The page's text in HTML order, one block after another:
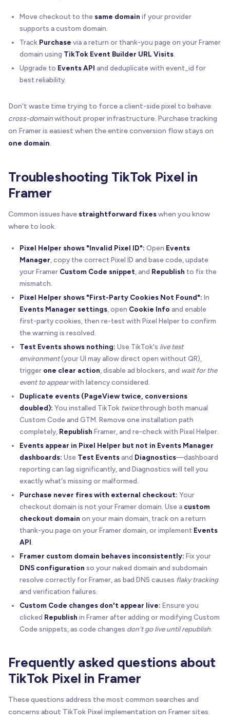
Move checkout to thesame domain if your provider
supports a custom domain.
Track Purchase via a return or thank-you page on your Framer
domain using TikTok Event Builder URL Visits
Upgrade to Events API and deduplicate with event_id for
best reliability.
Don't waste time trying to force a client-side pixel to behave
cross-domainwithout proper infrastructure. Purchase tracking
on Framer is easiest when the entire conversion flow stays on
one domain.
Troubleshooting TikTok Pixel in
Framer
Common issues havestraightforward fixeswhen you know
where to look.
Pixel Helper shows "Invalid Pixel ID": Open Events
Manager , copy the correct Pixel ID and base code, update
your Framer Custom Code snippet , and Republish to fix the
mismatch.
Pixel Helper shows "First-Party Cookies Not Found": In
Events Manager settings , open Cookie Info and enable
first-party cookies, then re-test with Pixel Helper to confirm
the warning is resolved.
Test Events shows nothing: Use TikTok's live test
environment(your UI may allow direct open without QR),
trigger one clear action , disable ad blockers, and wait for the
event to appearwith latency considered.
Duplicate events (PageView twice, conversions
doubled): You installed TikTok twicethrough both manual
Custom Code and GTM. Remove one installation path
completely, Republish Framer, and re-check with Pixel Helper.
Events appear in Pixel Helper but not in Events Manager
dashboards: Use Test Events and Diagnostics—dashboard
reporting can lag significantly, and Diagnostics will tell you
exactly what's missing or malformed.
Purchase never fires with external checkout: Your
checkout domain is not your Framer domain. Use a custom
checkout domain on your main domain, track on a return
thank-you page on your Framer domain, or implement Events
API
Framer custom domain behaves inconsistently: Fix your
DNS configuration so your naked domain and subdomain
resolve correctly for Framer, as bad DNS causes flaky tracking
and verification failures.
Custom Code changes don't appear live: Ensure you
clicked Republish in Framer after adding or modifying Custom
Code snippets, as code changes don't go live until republish
Frequently asked questions about
TikTok Pixel in Framer
These questions address the most common searches and
concerns about TikTok Pixel implementation on Framer sites.